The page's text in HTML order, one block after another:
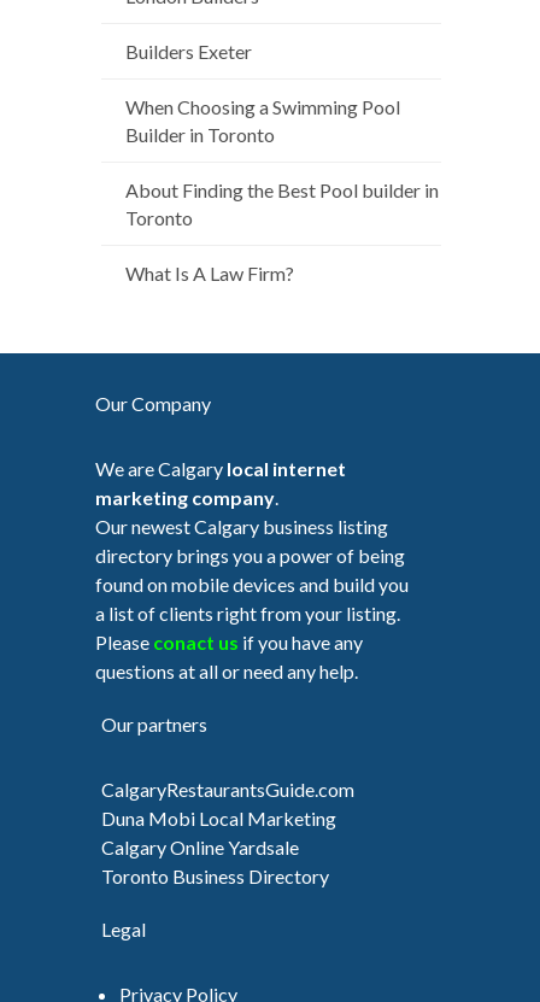
Builders Exeter
When Choosing a Swimming Pool
Builder in Toronto
About Finding the Best Pool builder in
Toronto
What Is A Law Firm?
Our Company
We are Calgary local internet
marketing company.
Our newest Calgary business listing
directory brings you a power of being
found on mobile devices and build you
a list of clients right from your listing.
Please conact us if you have any
questions at all or need any help.
Our partners
CalgaryRestaurantsGuide.com
Duna Mobi Local Marketing
Calgary Online Yardsale
Toronto Business Directory
Legal
Privacy Policy